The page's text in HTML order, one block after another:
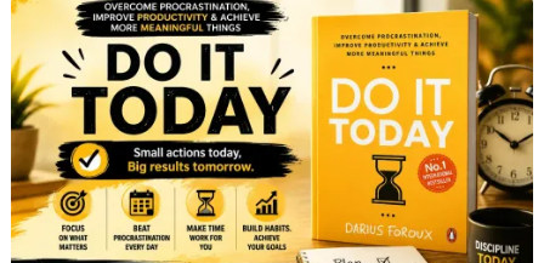
Today
by
Darius
Foroux
Summary:
10